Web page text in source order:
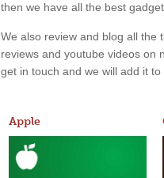
then we have all the best
We also review and blog all the
reviews and youtube videos on
get in touch and we will add it
Apple